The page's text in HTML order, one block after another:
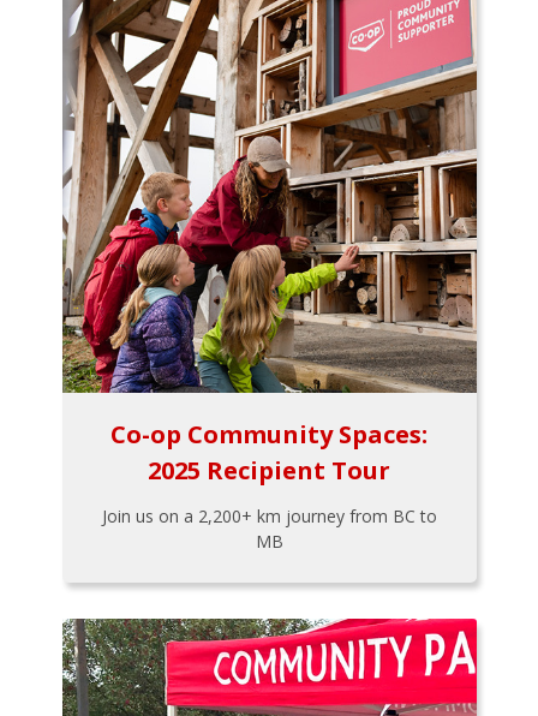
Co-op Community Spaces:
2025 Recipient Tour
Join us on a 2,200+ km journey from BC to
MB